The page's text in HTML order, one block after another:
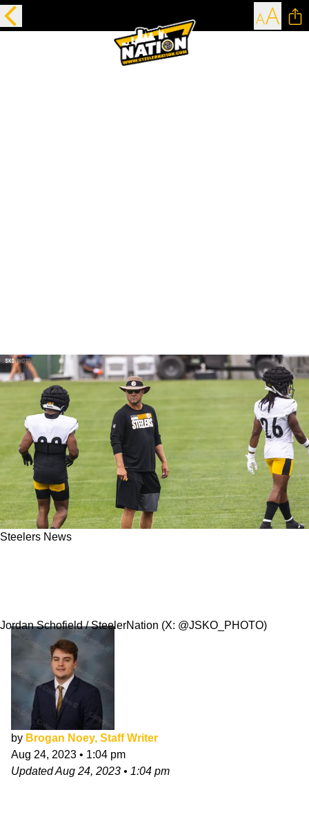
Steelers News
Jordan Schofield / SteelerNation (X: @JSKO_PHOTO)
by Brogan Noey, Staff Writer
Aug 24, 2023 • 1:04 pm
UpdatedAug 24, 2023 • 1:04 pm